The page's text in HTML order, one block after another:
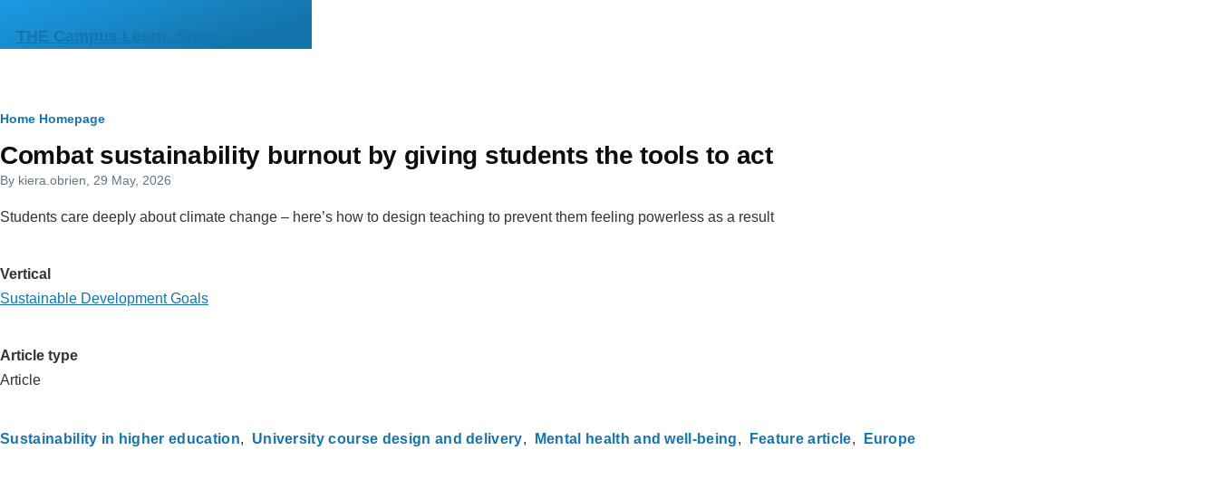
THE Campus Learn, Share, Connect
Primary
tabs
Breadcrumb
Home Homepage
Combat sustainability burnout by giving students the tools to act
By kiera.obrien , 29 May, 2026
Students care deeply about climate change – here’s how to design teaching to prevent them feeling powerless as a result
Vertical
Sustainable Development Goals
Article type
Article
Sustainability in higher education University course design and delivery Mental health and well-being Feature article Europe